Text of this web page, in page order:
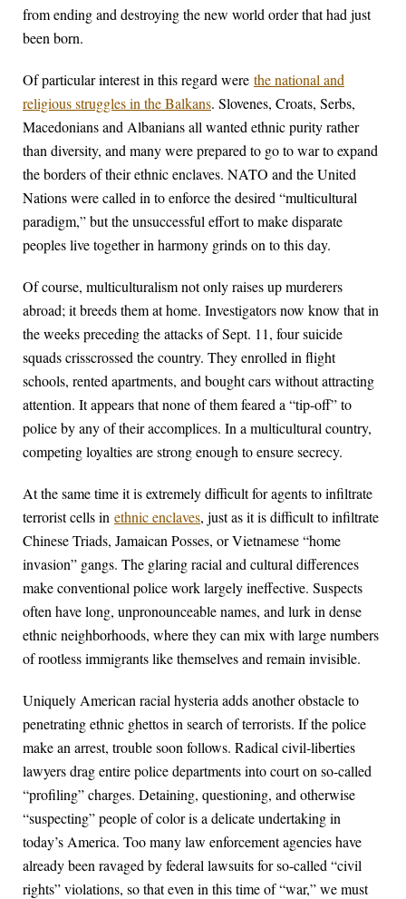
from ending and destroying the new world order that had just
been born.
Of particular interest in this regard were the national and
religious struggles in the Balkans. Slovenes, Croats, Serbs,
Macedonians and Albanians all wanted ethnic purity rather
than diversity, and many were prepared to go to war to expand
the borders of their ethnic enclaves. NATO and the United
Nations were called in to enforce the desired “multicultural
paradigm,” but the unsuccessful effort to make disparate
peoples live together in harmony grinds on to this day.
Of course, multiculturalism not only raises up murderers
abroad; it breeds them at home. Investigators now know that in
the weeks preceding the attacks of Sept. 11, four suicide
squads crisscrossed the country. They enrolled in flight
schools, rented apartments, and bought cars without attracting
attention. It appears that none of them feared a “tip-off” to
police by any of their accomplices. In a multicultural country,
competing loyalties are strong enough to ensure secrecy.
At the same time it is extremely difficult for agents to infiltrate
terrorist cells in ethnic enclaves, just as it is difficult to infiltrate
Chinese Triads, Jamaican Posses, or Vietnamese “home
invasion” gangs. The glaring racial and cultural differences
make conventional police work largely ineffective. Suspects
often have long, unpronounceable names, and lurk in dense
ethnic neighborhoods, where they can mix with large numbers
of rootless immigrants like themselves and remain invisible.
Uniquely American racial hysteria adds another obstacle to
penetrating ethnic ghettos in search of terrorists. If the police
make an arrest, trouble soon follows. Radical civil-liberties
lawyers drag entire police departments into court on so-called
“profiling” charges. Detaining, questioning, and otherwise
“suspecting” people of color is a delicate undertaking in
today’s America. Too many law enforcement agencies have
already been ravaged by federal lawsuits for so-called “civil
rights” violations, so that even in this time of “war,” we must